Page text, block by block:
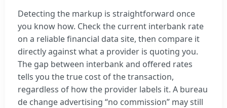
Detecting the markup is straightforward once
you know how. Check the current interbank rate
on a reliable financial data site, then compare it
directly against what a provider is quoting you.
The gap between interbank and offered rates
tells you the true cost of the transaction,
regardless of how the provider labels it. A bureau
de change advertising “no commission” may still